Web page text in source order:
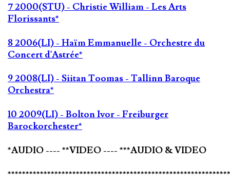
7 2000(STU) - Christie William - Les Arts
Florissants*
8 2006(LI) - Haïm Emmanuelle - Orchestre du
Concert d'Astrée*
9 2008(LI) - Siitan Toomas - Tallinn Baroque
Orchestra*
10 2009(LI) - Bolton Ivor - Freiburger
Barockorchester*
*AUDIO ---- **VIDEO ---- ***AUDIO & VIDEO